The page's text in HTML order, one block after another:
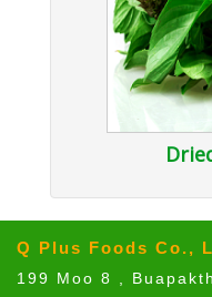
Q Plus Foods Co.,
199 Moo 8 ,